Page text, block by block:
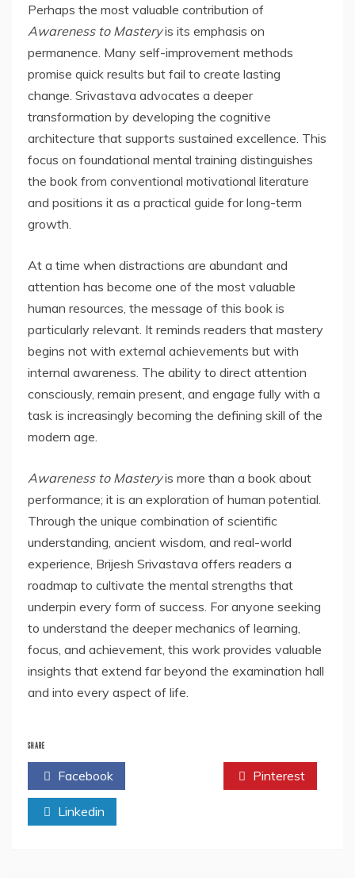
Perhaps the most valuable contribution of
Awareness to Masteryis its emphasis on
permanence. Many self-improvement methods
promise quick results but fail to create lasting
change. Srivastava advocates a deeper
transformation by developing the cognitive
architecture that supports sustained excellence. This
focus on foundational mental training distinguishes
the book from conventional motivational literature
and positions it as a practical guide for long-term
growth.
At a time when distractions are abundant and
attention has become one of the most valuable
human resources, the message of this book is
particularly relevant. It reminds readers that mastery
begins not with external achievements but with
internal awareness. The ability to direct attention
consciously, remain present, and engage fully with a
task is increasingly becoming the defining skill of the
modern age.
Awareness to Masteryis more than a book about
performance; it is an exploration of human potential.
Through the unique combination of scientific
understanding, ancient wisdom, and real-world
experience, Brijesh Srivastava offers readers a
roadmap to cultivate the mental strengths that
underpin every form of success. For anyone seeking
to understand the deeper mechanics of learning,
focus, and achievement, this work provides valuable
insights that extend far beyond the examination hall
and into every aspect of life.
SHARE
Facebook Pinterest
Linkedin